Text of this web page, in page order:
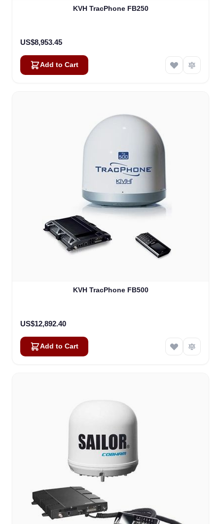
KVH TracPhone FB250
US$8,953.45
Add to Cart
KVH TracPhone FB500
US$12,892.40
Add to Cart